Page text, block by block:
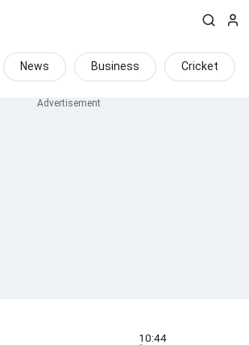
News Business Cricket
10:44